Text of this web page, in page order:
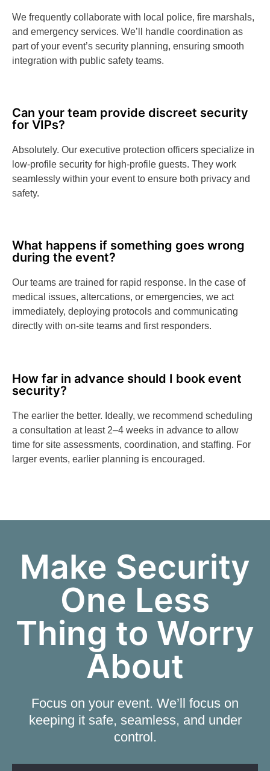
We frequently collaborate with local police, fire marshals,
and emergency services. We’ll handle coordination as
part of your event’s security planning, ensuring smooth
integration with public safety teams.
Can your team provide discreet security
for VIPs?
Absolutely. Our executive protection officers specialize in
low-profile security for high-profile guests. They work
seamlessly within your event to ensure both privacy and
safety.
What happens if something goes wrong
during the event?
Our teams are trained for rapid response. In the case of
medical issues, altercations, or emergencies, we act
immediately, deploying protocols and communicating
directly with on-site teams and first responders.
How far in advance should I book event
security?
The earlier the better. Ideally, we recommend scheduling
a consultation at least 2–4 weeks in advance to allow
time for site assessments, coordination, and staffing. For
larger events, earlier planning is encouraged.
Make Security
One Less
Thing to Worry
About
Focus on your event. We’ll focus on
keeping it safe, seamless, and under
control.